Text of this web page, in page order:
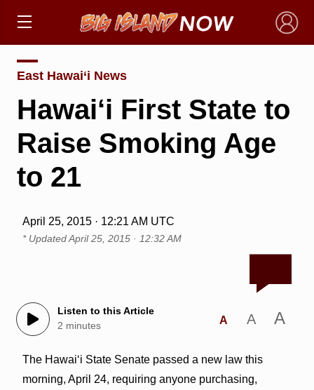
×
East Hawai‘i News
Hawai‘i First State to
Raise Smoking Age
to 21
April 25, 2015 · 12:21 AM UTC
* UpdatedApril 25, 2015 · 12:32 AM
Listen to this Article
2 minutes
A A A
The Hawai‘i State Senate passed a new law this
morning, April 24, requiring anyone purchasing,